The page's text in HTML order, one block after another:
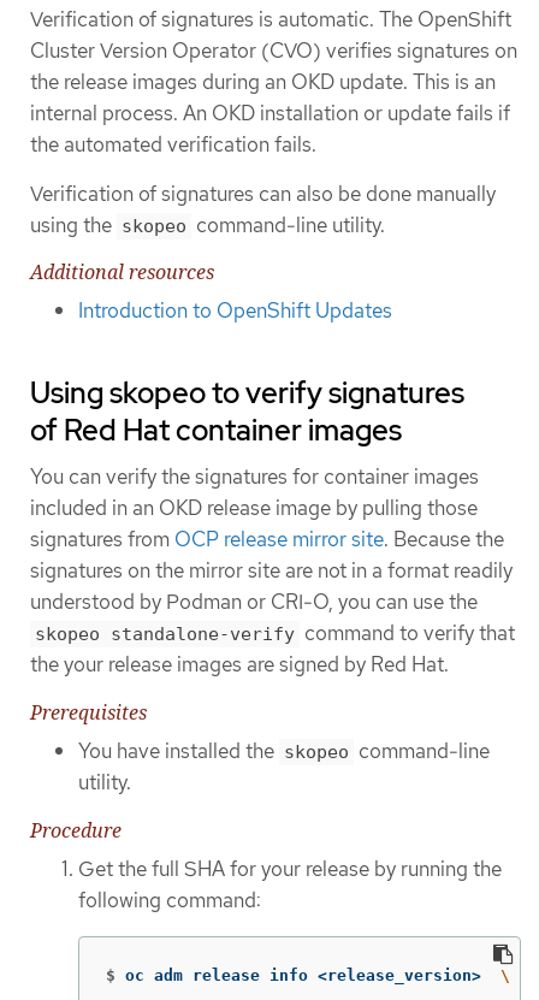
Verification of signatures is automatic. The OpenShift
Cluster Version Operator (CVO) verifies signatures on
the release images during an OKD update. This is an
internal process. An OKD installation or update fails if
the automated verification fails.
Verification of signatures can also be done manually
using the skopeo command-line utility.
Additional resources
Introduction to OpenShift Updates
Using skopeo to verify signatures
of Red Hat container images
You can verify the signatures for container images
included in an OKD release image by pulling those
signatures from OCP release mirror site. Because the
signatures on the mirror site are not in a format readily
understood by Podman or CRI-O, you can use the
skopeo standalone-verify command to verify that
the your release images are signed by Red Hat.
Prerequisites
You have installed the skopeo command-line
utility.
Procedure
Get the full SHA for your release by running the
following command:
$ oc adm release info <release_version> \